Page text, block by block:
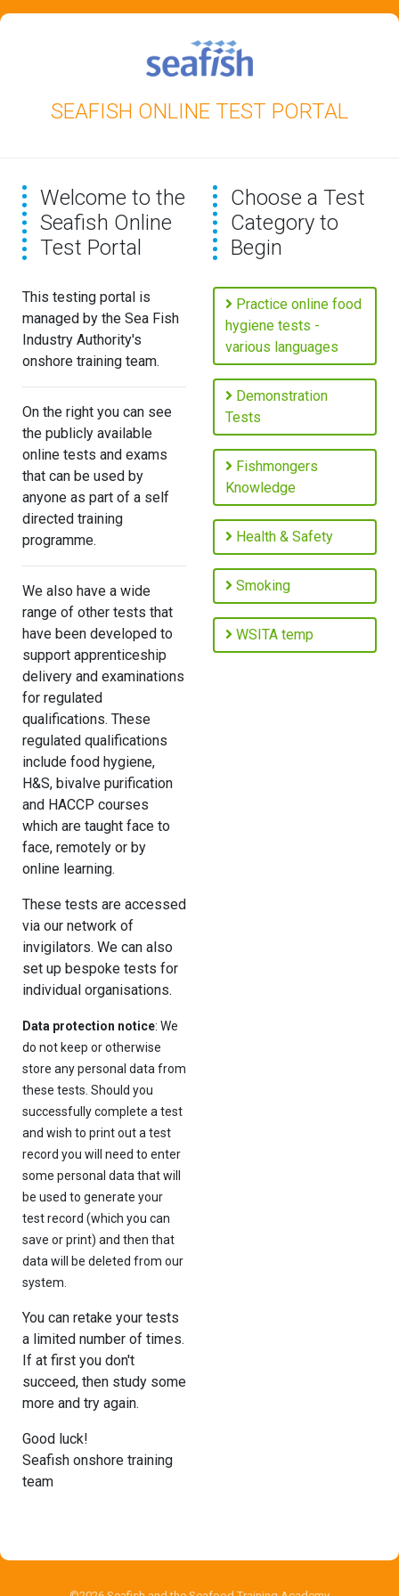
SEAFISH ONLINE TEST PORTAL
Welcome to the
Seafish Online
Test Portal
This testing portal is
managed by the Sea Fish
Industry Authority's
onshore training team.
On the right you can see
the publicly available
online tests and exams
that can be used by
anyone as part of a self
directed training
programme.
We also have a wide
range of other tests that
have been developed to
support apprenticeship
delivery and examinations
for regulated
qualifications. These
regulated qualifications
include food hygiene,
H&S, bivalve purification
and HACCP courses
which are taught face to
face, remotely or by
online learning.
These tests are accessed
via our network of
invigilators. We can also
set up bespoke tests for
individual organisations.
Data protection notice: We
do not keep or otherwise
store any personal data from
these tests. Should you
successfully complete a test
and wish to print out a test
record you will need to enter
some personal data that will
be used to generate your
test record (which you can
save or print) and then that
data will be deleted from our
system.
You can retake your tests
a limited number of times.
If at first you don't
succeed, then study some
more and try again.
Good luck!
Seafish onshore training
team
Choose a Test
Category to
Begin
Practice online food
hygiene tests -
various languages
Demonstration
Tests
Fishmongers
Knowledge
Health & Safety
Smoking
WSITA temp